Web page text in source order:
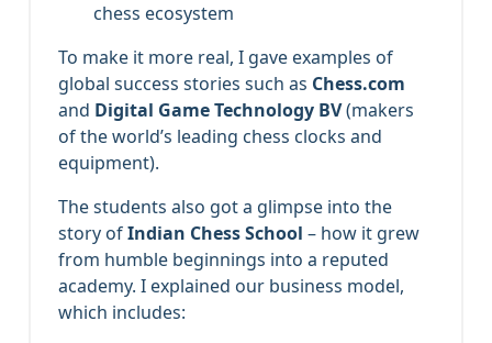
chess ecosystem
To make it more real, I gave examples of
global success stories such as Chess.com
and Digital Game Technology BV(makers
of the world’s leading chess clocks and
equipment).
The students also got a glimpse into the
story ofIndian Chess School – how it grew
from humble beginnings into a reputed
academy. I explained our business model,
which includes: